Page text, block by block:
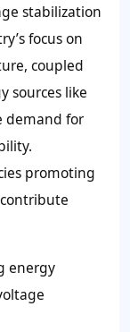
stabilization
focus on
coupled
sources like
demand for
promoting
energy